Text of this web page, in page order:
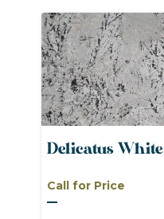
Delicatus White
Call for Price